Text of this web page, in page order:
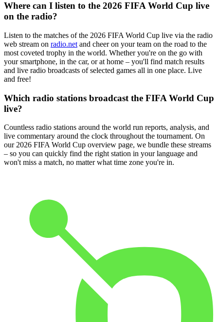
Where can I listen to the 2026 FIFA World Cup live
on the radio?
Listen to the matches of the 2026 FIFA World Cup live via the radio
web stream on radio.net and cheer on your team on the road to the
most coveted trophy in the world. Whether you're on the go with
your smartphone, in the car, or at home – you'll find match results
and live radio broadcasts of selected games all in one place. Live
and free!
Which radio stations broadcast the FIFA World Cup
live?
Countless radio stations around the world run reports, analysis, and
live commentary around the clock throughout the tournament. On
our 2026 FIFA World Cup overview page, we bundle these streams
– so you can quickly find the right station in your language and
won't miss a match, no matter what time zone you're in.